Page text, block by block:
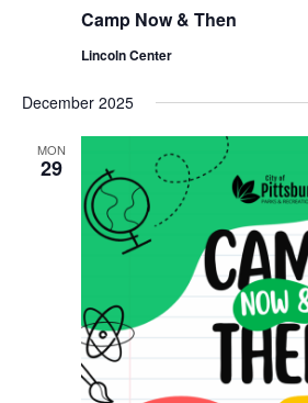
Camp Now & Then
Lincoln Center
December 2025
MON
29